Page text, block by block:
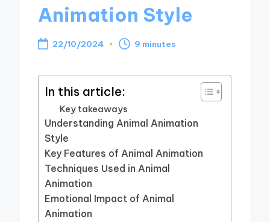
Animation Style
22/10/2024 9 minutes
In this article:
Key takeaways
Understanding Animal Animation
Style
Key Features of Animal Animation
Techniques Used in Animal
Animation
Emotional Impact of Animal
Animation